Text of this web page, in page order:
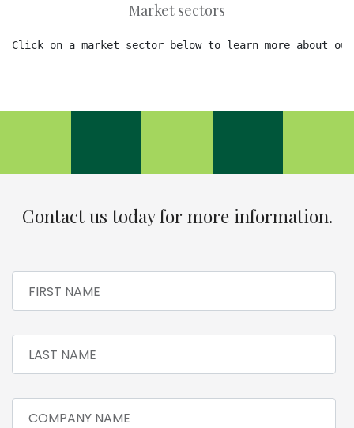
Market sectors
Click on a market sector below to learn more about
Contact us today for more information.